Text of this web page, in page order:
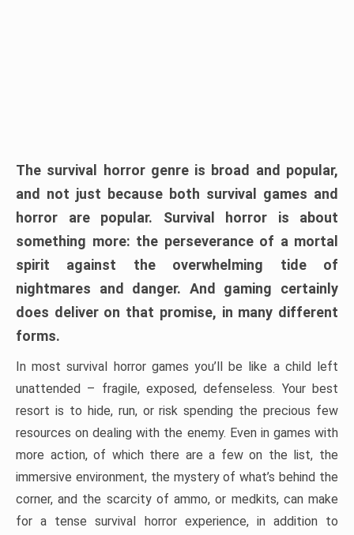
The survival horror genre is broad and popular,
and not just because both survival games and
horror are popular. Survival horror is about
something more: the perseverance of a mortal
spirit against the overwhelming tide of
nightmares and danger. And gaming certainly
does deliver on that promise, in many different
forms.
In most survival horror games you’ll be like a child left
unattended – fragile, exposed, defenseless. Your best
resort is to hide, run, or risk spending the precious few
resources on dealing with the enemy. Even in games with
more action, of which there are a few on the list, the
immersive environment, the mystery of what’s behind the
corner, and the scarcity of ammo, or medkits, can make
for a tense survival horror experience, in addition to